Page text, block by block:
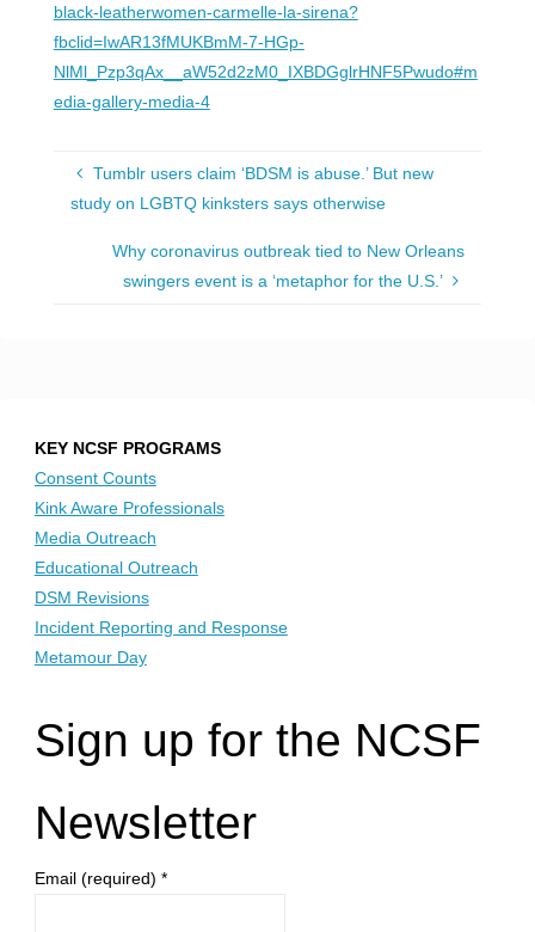
black-leatherwomen-carmelle-la-sirena?
fbclid=IwAR13fMUKBmM-7-HGp-
NlMl_Pzp3qAx__aW52d2zM0_IXBDGglrHNF5Pwudo#m
edia-gallery-media-4
Tumblr users claim ‘BDSM is abuse.’ But new
study on LGBTQ kinksters says otherwise
Why coronavirus outbreak tied to New Orleans
swingers event is a ‘metaphor for the U.S.’
KEY NCSF PROGRAMS
Consent Counts
Kink Aware Professionals
Media Outreach
Educational Outreach
DSM Revisions
Incident Reporting and Response
Metamour Day
Sign up for the NCSF
Newsletter
Email (required) *